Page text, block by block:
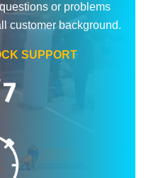
or problems
customer background.
SUPPORT